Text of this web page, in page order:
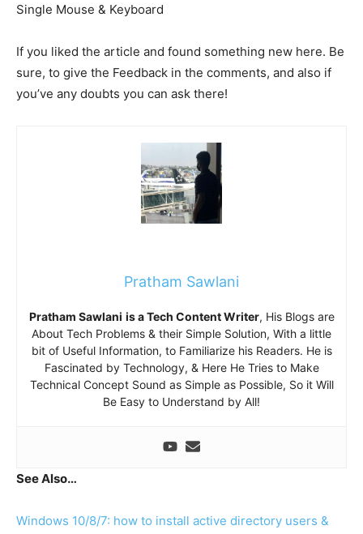
Single Mouse & Keyboard
If you liked the article and found something new here. Be
sure, to give the Feedback in the comments, and also if
you’ve any doubts you can ask there!
Pratham Sawlani
Pratham Sawlani is a Tech Content Writer, His Blogs are
About Tech Problems & their Simple Solution, With a little
bit of Useful Information, to Familiarize his Readers. He is
Fascinated by Technology, & Here He Tries to Make
Technical Concept Sound as Simple as Possible, So it Will
Be Easy to Understand by All!
See Also…
Windows 10/8/7: how to install active directory users &